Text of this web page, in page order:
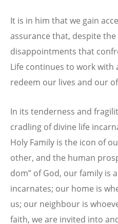
It is in him that we gain
assurance that, despite the
disappointments that
Life continues to work
redeem our lives and our
In its tenderness and
cradling of divine life
Holy Family is the icon of
other, and the human
dom” of God, our family is
incarnates; our home is
us; our neighbour is
faith, we are invited into